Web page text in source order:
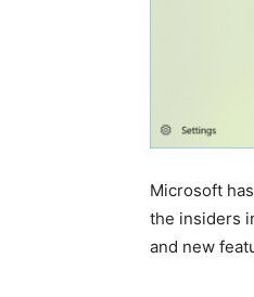
Microsoft
the insiders
and new